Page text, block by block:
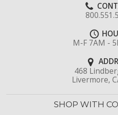
M-F 7AM -
468
Livermore,
SHOP WITH